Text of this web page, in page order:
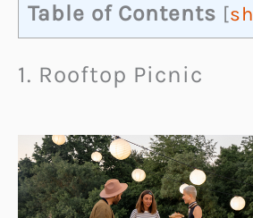
Table of Contents [
1. Rooftop Picnic